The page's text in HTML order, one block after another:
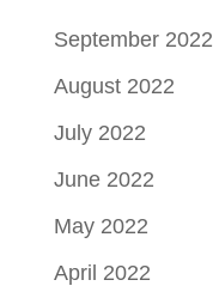
September 2022
August 2022
July 2022
June 2022
May 2022
April 2022